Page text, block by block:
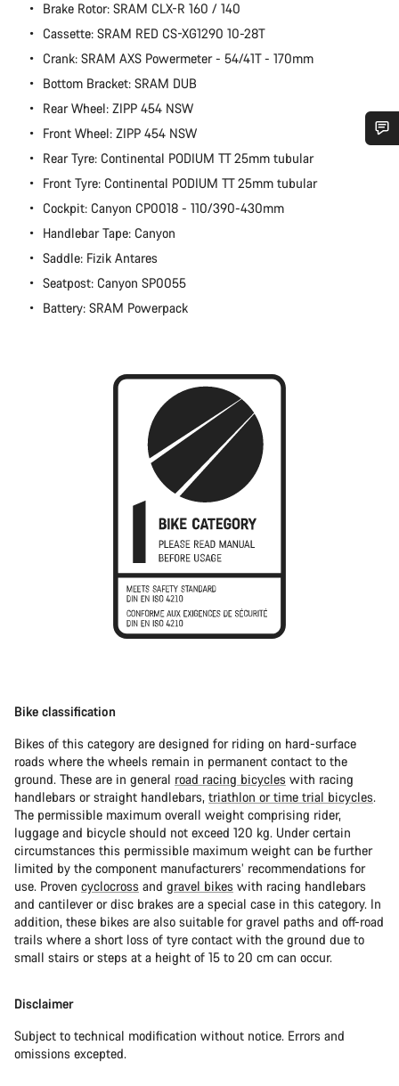
Brake Rotor: SRAM CLX-R 160 / 140
Cassette: SRAM RED CS-XG1290 10-28T
Crank: SRAM AXS Powermeter - 54/41T - 170mm
Bottom Bracket: SRAM DUB
Rear Wheel: ZIPP 454 NSW
Front Wheel: ZIPP 454 NSW
Rear Tyre: Continental PODIUM TT 25mm tubular
Front Tyre: Continental PODIUM TT 25mm tubular
Cockpit: Canyon CP0018 - 110/390-430mm
Handlebar Tape: Canyon
Saddle: Fizik Antares
Seatpost: Canyon SP0055
Battery: SRAM Powerpack
Bike classification
Bikes of this category are designed for riding on hard-surface
roads where the wheels remain in permanent contact to the
ground. These are in general road racing bicycles with racing
handlebars or straight handlebars, triathlon or time trial bicycles.
The permissible maximum overall weight comprising rider,
luggage and bicycle should not exceed 120 kg. Under certain
circumstances this permissible maximum weight can be further
limited by the component manufacturers’ recommendations for
use. Proven cyclocross and gravel bikes with racing handlebars
and cantilever or disc brakes are a special case in this category. In
addition, these bikes are also suitable for gravel paths and off-road
trails where a short loss of tyre contact with the ground due to
small stairs or steps at a height of 15 to 20 cm can occur.
Disclaimer
Subject to technical modification without notice. Errors and
omissions excepted.
Do you need help?
Our customer support experts are waiting to answer your
questions.
Start Chat